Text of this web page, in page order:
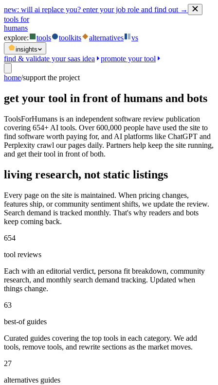
new: will ai replace you? enter your job role and find out →
tools for
humans
explore:
tools toolkits alternatives vs
insights
find & validate your saas idea promote your tool
home/support the project
get your tool in front of humans and bots
ToolsForHumans is an independent software review publication
covering 654+ AI tools. Over 600,000 people have used the site to
find software worth paying for, and AI platforms like ChatGPT and
Perplexity crawl our pages daily. Partners help keep the site running,
and get their tool in front of both.
living research, not static listings
Every page on the site is maintained. When pricing changes,
features ship, or community sentiment shifts, we update the review.
Search demand is tracked monthly. That's why readers and bots
keep coming back.
654
tool reviews
Each with an editorial verdict, persona fit breakdown, community
research, and monthly search demand tracking. Updated when
things change.
63
best-of guides
Curated guides covering the top tools in each category. We add
tools, remove tools, and rewrite sections as the market moves.
27
alternatives guides